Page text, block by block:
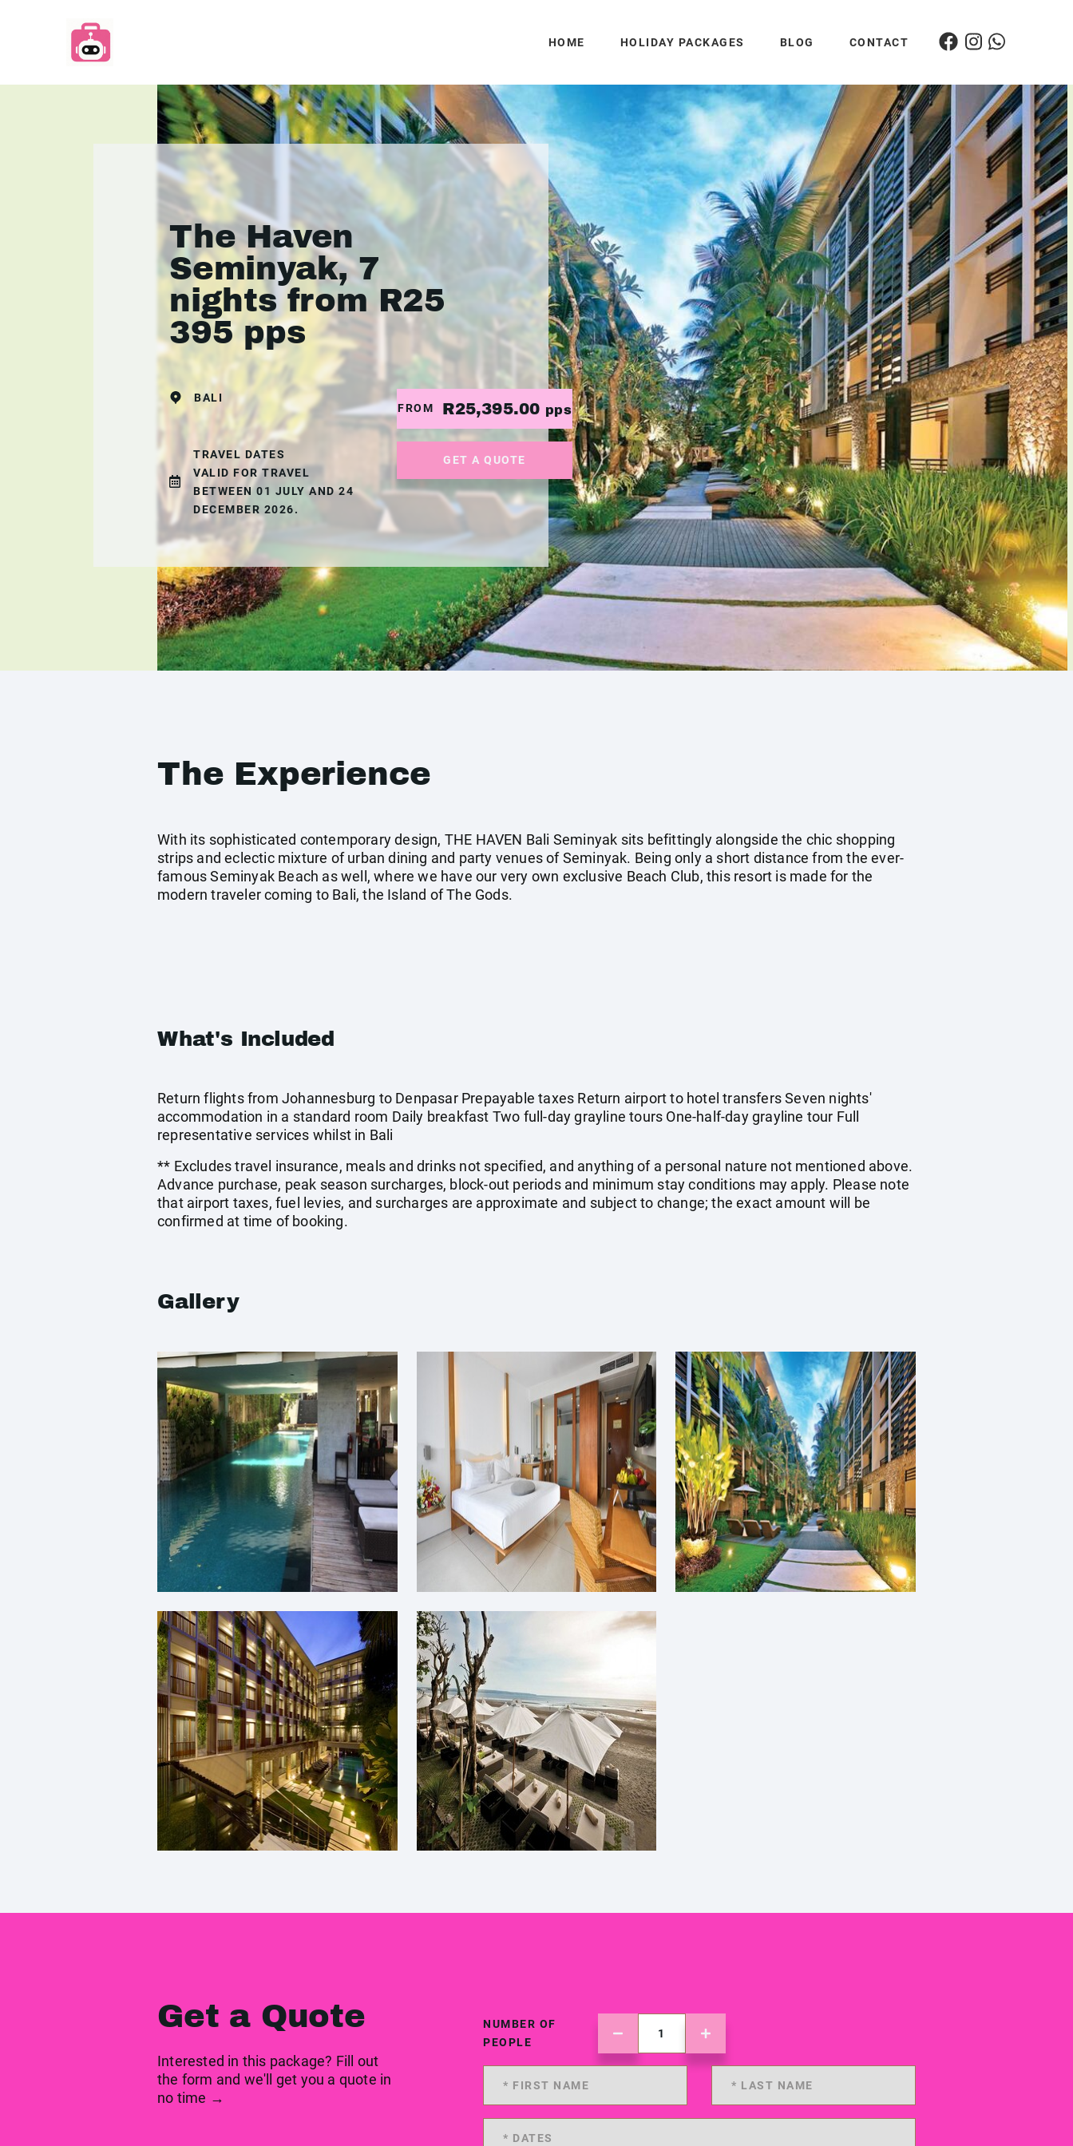
HOME HOLIDAY PACKAGES BLOG CONTACT
The Haven
Seminyak, 7
nights from R25
395 pps
BALI
TRAVEL DATES
VALID FOR TRAVEL
BETWEEN 01 JULY AND 24
DECEMBER 2026.
FROM R25,395.00 pps
GET A QUOTE
The Experience
With its sophisticated contemporary design, THE HAVEN Bali Seminyak sits befittingly alongside the chic shopping
strips and eclectic mixture of urban dining and party venues of Seminyak. Being only a short distance from the ever-
famous Seminyak Beach as well, where we have our very own exclusive Beach Club, this resort is made for the
modern traveler coming to Bali, the Island of The Gods.
What's Included
Return flights from Johannesburg to Denpasar Prepayable taxes Return airport to hotel transfers Seven nights'
accommodation in a standard room Daily breakfast Two full-day grayline tours One-half-day grayline tour Full
representative services whilst in Bali
** Excludes travel insurance, meals and drinks not specified, and anything of a personal nature not mentioned above.
Advance purchase, peak season surcharges, block-out periods and minimum stay conditions may apply. Please note
that airport taxes, fuel levies, and surcharges are approximate and subject to change; the exact amount will be
confirmed at time of booking.
Gallery
Get a Quote
Interested in this package? Fill out
the form and we'll get you a quote in
no time →
NUMBER OF
PEOPLE